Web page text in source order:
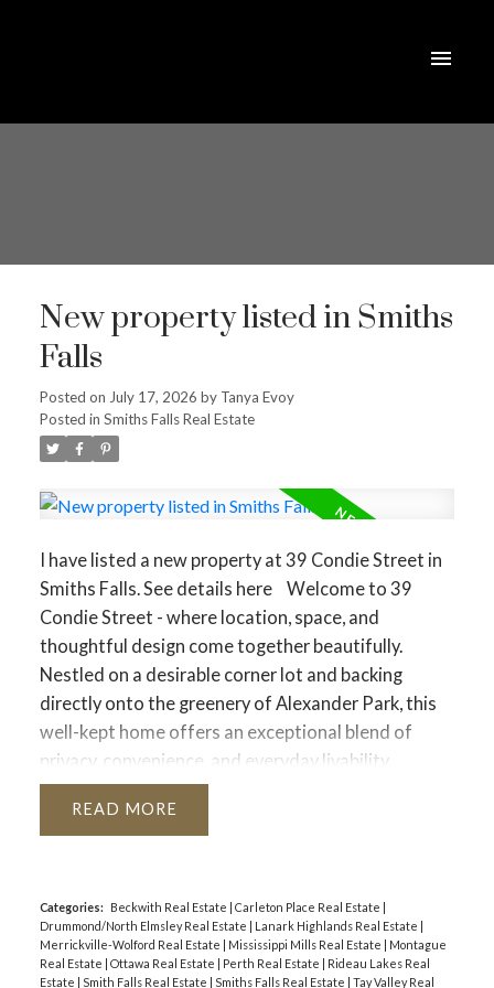
New property listed in Smiths
Falls
Posted on July 17, 2026 by Tanya Evoy
Posted in Smiths Falls Real Estate
I have listed a new property at 39 Condie Street in
Smiths Falls.See details here
Welcome to 39
Condie Street - where location, space, and
thoughtful design come together beautifully.
Nestled on a desirable corner lot and backing
directly onto the greenery of Alexander Park, this
well-kept home offers an exceptional blend of
privacy, convenience, and everyday livability,
highlighted by an expansive driveway and a large
attached two-car garage that is fully heated with
home-based business. Inside, the home offers
three bedrooms and two additional bathrooms
with a smart, well-designed layout that makes the
READ
Categories: Beckwith Real Estate | Carleton Place Real Estate |
Drummond/North Elmsley Real Estate | Lanark Highlands Real Estate |
Merrickville-Wolford Real Estate | Mississippi Mills Real Estate | Montague
Real Estate | Ottawa Real Estate | Perth Real Estate | Rideau Lakes Real
Estate | Smith Falls Real Estate | Smiths Falls Real Estate | Tay Valley Real